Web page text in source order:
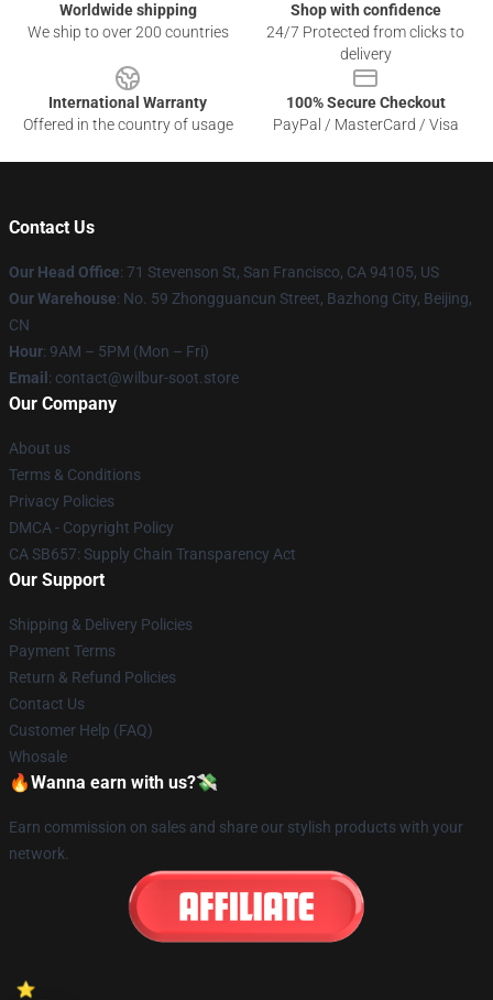
Worldwide shipping
We ship to over 200 countries
Shop with confidence
24/7 Protected from clicks to
delivery
International Warranty
Offered in the country of usage
100% Secure Checkout
PayPal / MasterCard / Visa
Contact Us
Our Head Office: 71 Stevenson St, San Francisco, CA 94105, US
Our Warehouse: No. 59 Zhongguancun Street, Bazhong City, Beijing,
CN
Hour: 9AM – 5PM (Mon – Fri)
Email : contact@wilbur-soot.store
Our Company
About us
Terms & Conditions
Privacy Policies
DMCA - Copyright Policy
CA SB657: Supply Chain Transparency Act
Our Support
Shipping & Delivery Policies
Payment Terms
Return & Refund Policies
Contact Us
Customer Help (FAQ)
Whosale
🔥Wanna earn with us?💸
Earn commission on sales and share our stylish products with your
network.